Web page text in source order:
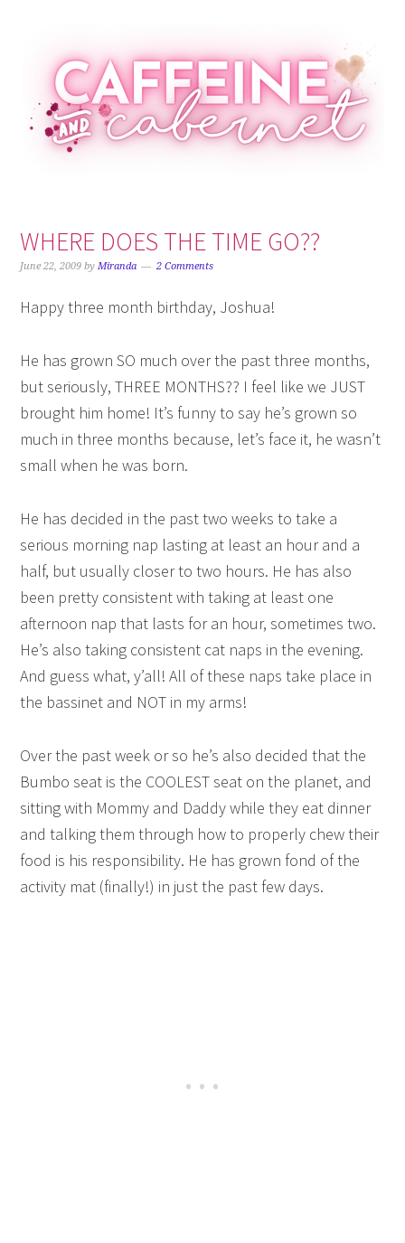
primary
navigation
main
content
primary
sidebar
footer
WHERE DOES THE TIME GO??
June 22, 2009 byMiranda 2 Comments
Happy three month birthday, Joshua!
He has grown SO much over the past three months,
but seriously, THREE MONTHS?? I feel like we JUST
brought him home! It’s funny to say he’s grown so
much in three months because, let’s face it, he wasn’t
small when he was born.
He has decided in the past two weeks to take a
serious morning nap lasting at least an hour and a
half, but usually closer to two hours. He has also
been pretty consistent with taking at least one
afternoon nap that lasts for an hour, sometimes two.
He’s also taking consistent cat naps in the evening.
And guess what, y’all! All of these naps take place in
the bassinet and NOT in my arms!
Over the past week or so he’s also decided that the
Bumbo seat is the COOLEST seat on the planet, and
sitting with Mommy and Daddy while they eat dinner
and talking them through how to properly chew their
food is his responsibility. He has grown fond of the
activity mat (finally!) in just the past few days.